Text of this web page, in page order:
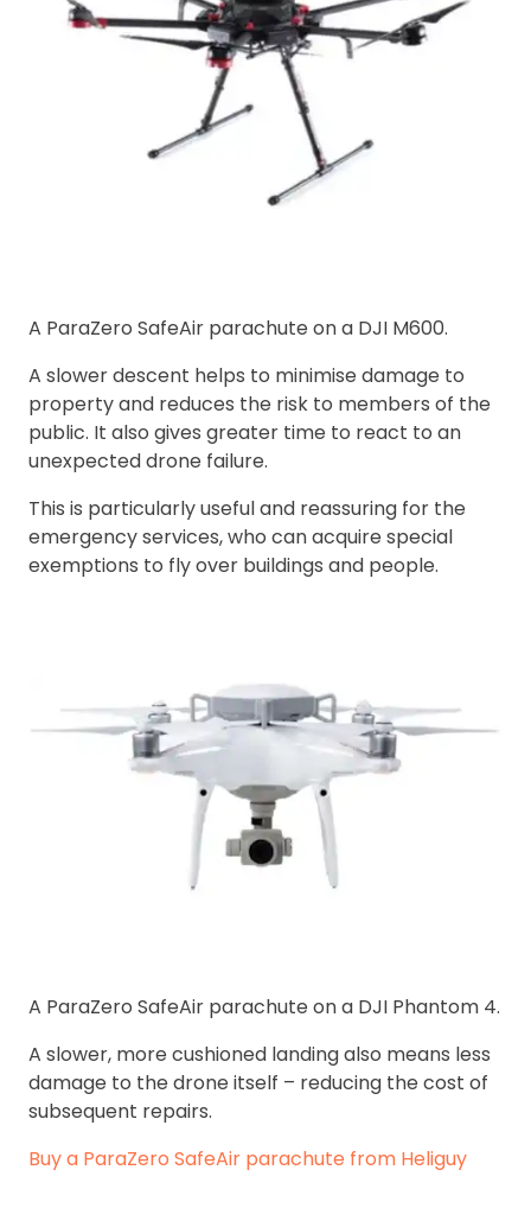
A ParaZero SafeAir parachute on a DJI M600.
A slower descent helps to minimise damage to
property and reduces the risk to members of the
public. It also gives greater time to react to an
unexpected drone failure.
This is particularly useful and reassuring for the
emergency services, who can acquire special
exemptions to fly over buildings and people.
A ParaZero SafeAir parachute on a DJI Phantom 4.
A slower, more cushioned landing also means less
damage to the drone itself – reducing the cost of
subsequent repairs.
Buy a ParaZero SafeAir parachute from Heliguy